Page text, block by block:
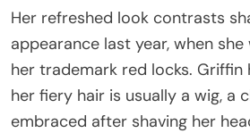
Her refreshed look contrasts
appearance last year, when
her trademark red locks.
her fiery hair is usually a wig, a
embraced after shaving her